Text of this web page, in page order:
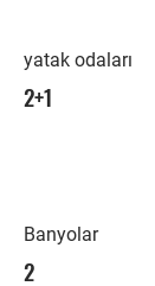
yatak odaları
2+1
Banyolar
2